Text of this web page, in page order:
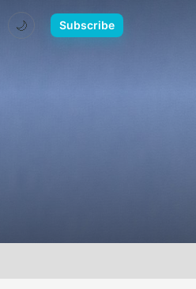
🌙 Subscribe